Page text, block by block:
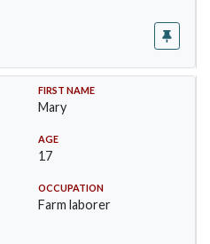
FIRST NAME
Mary
AGE
17
OCCUPATION
Farm laborer